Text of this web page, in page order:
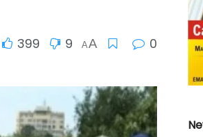
399 9 AA 0